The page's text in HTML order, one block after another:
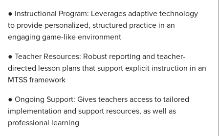
● Instructional Program: Leverages adaptive technology
to provide personalized, structured practice in an
engaging game-like environment
● Teacher Resources: Robust reporting and teacher-
directed lesson plans that support explicit instruction in an
MTSS framework
● Ongoing Support: Gives teachers access to tailored
implementation and support resources, as well as
professional learning